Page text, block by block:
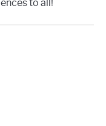
to all!